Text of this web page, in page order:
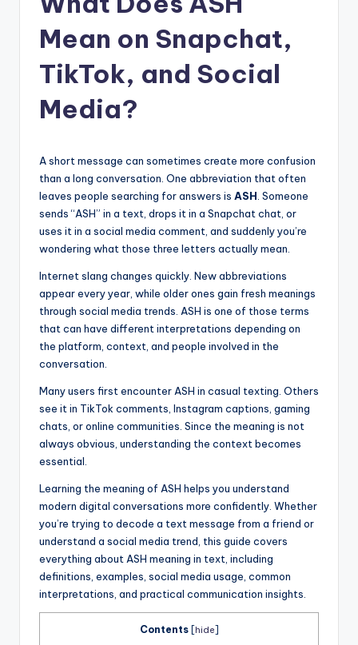
Mean on Snapchat,
TikTok, and Social
Media?
A short message can sometimes create more confusion
than a long conversation. One abbreviation that often
leaves people searching for answers is ASH. Someone
sends “ASH” in a text, drops it in a Snapchat chat, or
uses it in a social media comment, and suddenly you’re
wondering what those three letters actually mean.
Internet slang changes quickly. New abbreviations
appear every year, while older ones gain fresh meanings
through social media trends. ASH is one of those terms
that can have different interpretations depending on
the platform, context, and people involved in the
conversation.
Many users first encounter ASH in casual texting. Others
see it in TikTok comments, Instagram captions, gaming
chats, or online communities. Since the meaning is not
always obvious, understanding the context becomes
essential.
Learning the meaning of ASH helps you understand
modern digital conversations more confidently. Whether
you’re trying to decode a text message from a friend or
understand a social media trend, this guide covers
everything about ASH meaning in text, including
definitions, examples, social media usage, common
interpretations, and practical communication insights.
Contents hide